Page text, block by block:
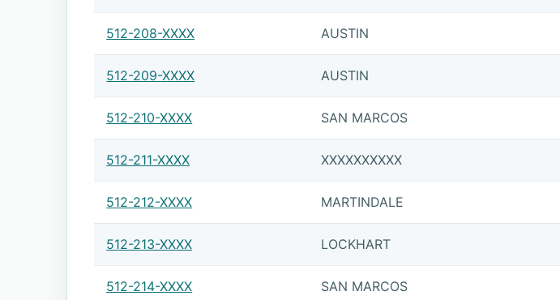
512-208-XXXX AUSTIN
512-209-XXXX AUSTIN
512-210-XXXX SAN MARCOS
512-211-XXXX XXXXXXXXXX
512-212-XXXX MARTINDALE
512-213-XXXX LOCKHART
512-214-XXXX SAN MARCOS